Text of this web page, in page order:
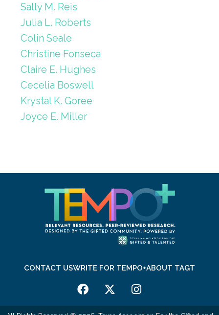
Sally M. Reis
Julia L. Roberts
Colin Seale
Christine Fonseca
Claire E. Hughes
Cecelia Boswell
Krystal K. Goree
Joyce E. Miller
CONTACT USWRITE FOR TEMPO+ABOUT TAGT